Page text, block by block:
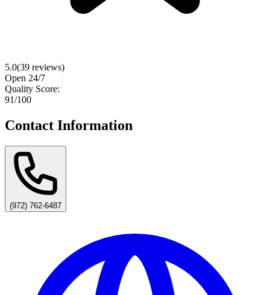
5.0(39 reviews)
Open 24/7
Quality Score:
91/100
Contact Information
(972) 762-6487